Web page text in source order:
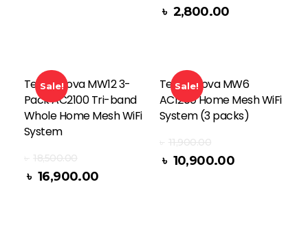
৳ 2,800.00
Sale!
Tenda Nova MW12 3-
Pack AC2100 Tri-band
Whole Home Mesh WiFi
System
৳ 18,500.00
৳ 16,900.00
Sale!
Tenda Nova MW6
AC1200 Home Mesh WiFi
System (3 packs)
৳ 11,900.00
৳ 10,900.00
Read More